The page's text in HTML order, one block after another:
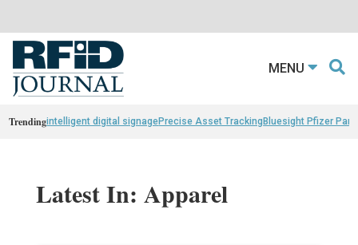
MENU
Trendingintelligent digital signagePrecise Asset TrackingBluesight Pfizer
Latest In: Apparel